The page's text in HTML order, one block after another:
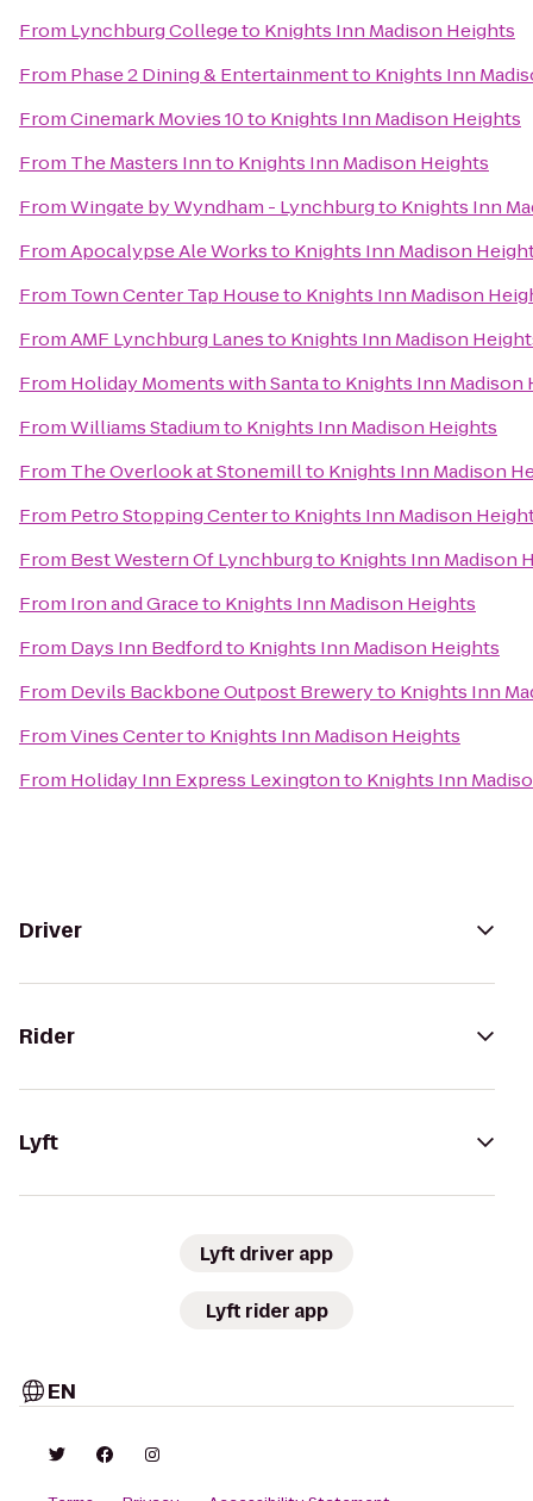
From Lynchburg Collegeto Knights Inn Madison Heights
From Phase 2 Dining & Entertainmentto Knights Inn
FromCinemark Movies 10to Knights Inn Madison Heights
From The Masters Innto Knights Inn Madison Heights
FromWingate by Wyndham - Lynchburgto Knights Inn
FromApocalypse Ale Worksto Knights Inn Madison
From Town Center Tap Houseto Knights Inn Madison
FromAMF Lynchburg Lanesto Knights Inn Madison
From Holiday Moments with Santato Knights Inn Madison
FromWilliams Stadiumto Knights Inn Madison Heights
From The Overlook at Stonemillto Knights Inn Madison
From Petro Stopping Centerto Knights Inn Madison
From Best Western Of Lynchburgto Knights Inn Madison
From Iron and Graceto Knights Inn Madison Heights
From Days Inn Bedfordto Knights Inn Madison Heights
From Devils Backbone Outpost Breweryto Knights Inn
FromVines Centerto Knights Inn Madison Heights
From Holiday Inn Express Lexingtonto Knights Inn
Driver
Rider
Lyft
Lyft driver app
Lyft rider app
EN